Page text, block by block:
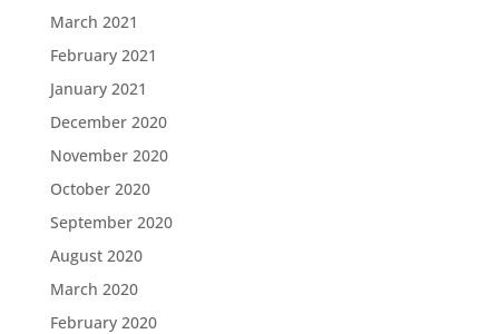
March 2021
February 2021
January 2021
December 2020
November 2020
October 2020
September 2020
August 2020
March 2020
February 2020